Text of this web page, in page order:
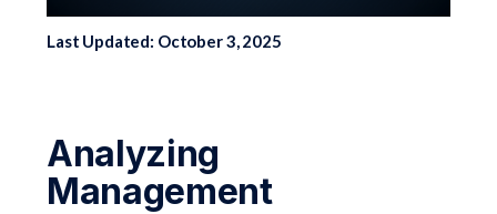
Last Updated: October 3, 2025
Analyzing
Management